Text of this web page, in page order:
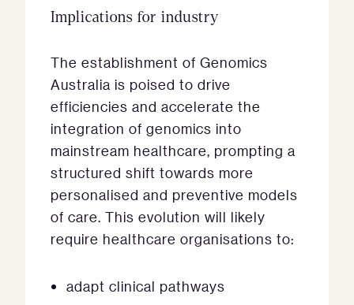
Implications for industry
The establishment of Genomics
Australia is poised to drive
efficiencies and accelerate the
integration of genomics into
mainstream healthcare, prompting a
structured shift towards more
personalised and preventive models
of care. This evolution will likely
require healthcare organisations to:
adapt clinical pathways